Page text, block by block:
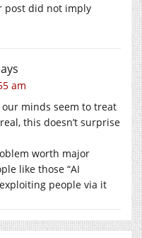
post did not imply
am
minds seem to treat
this doesn’t surprise
worth major
like those “AI
people via it